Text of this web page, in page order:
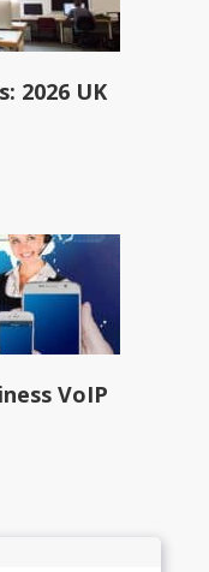
2026 UK
VoIP